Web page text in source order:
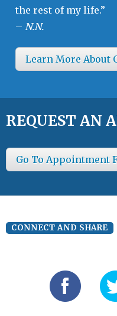
the rest of my life.”
– N.N.
Learn More About
REQUEST AN
Go To Appointment
CONNECT AND SHARE